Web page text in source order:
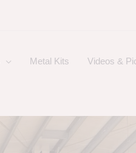
Metal Kits Videos &